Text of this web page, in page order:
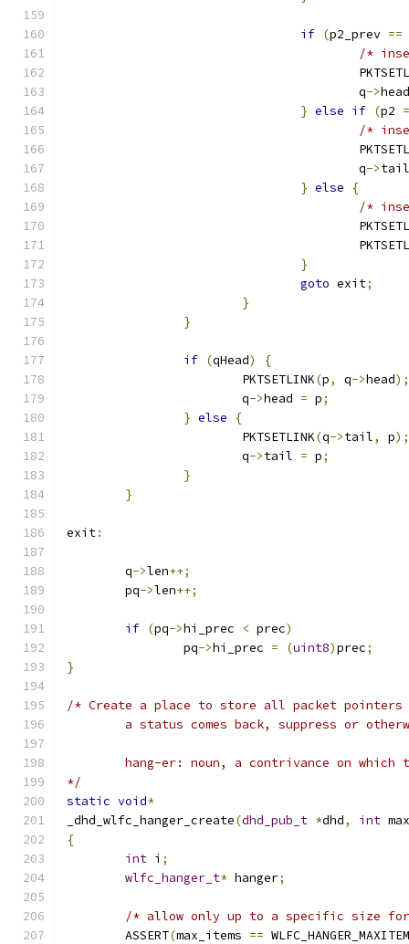
if (p2_prev ==
/*
					q
->
} else if (p2
/*
					q
->
} else
{
/*
}
goto exit;
}
}
if (qHead)
{
			PKTSETLINK
(p, q->head);
			q
->head = p;
} else
{
			PKTSETLINK
(q->tail, p);
			q
->tail = p;
}
}
exit:
	q
->len++;
	pq
->len++;
if (pq->hi_prec < prec)
		pq
->hi_prec = (uint8)prec;
}
/* Create a place to store all packet
a status comes back, suppress or
hang-er: noun, a contrivance on which
*/
static void*
_dhd_wlfc_hanger_create(dhd_pub_t *dhd, int
{
int i ;
wlfc_hanger_t* hanger;
/* allow only up to a specific size
	ASSERT
(max_items ==